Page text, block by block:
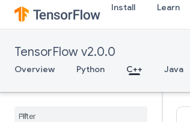
Install Learn
TensorFlow v2.0.0
Overview Python C++ Java